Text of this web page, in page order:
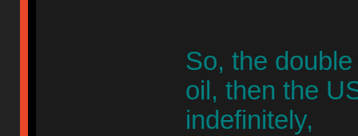
So, the
oil, then the
indefinitely,